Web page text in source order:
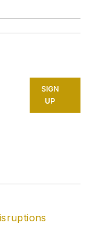
SIGN
UP